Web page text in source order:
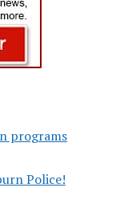
programs
Police!